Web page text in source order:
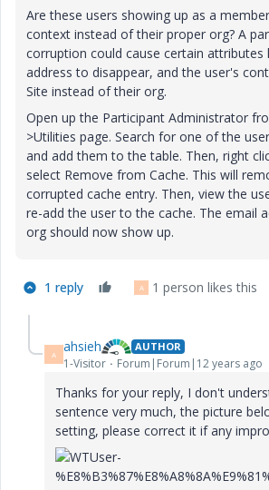
Are these users showing up as a
context instead of their proper org? A
corruption could cause certain attributes
address to disappear, and the user's
Site instead of their org.
Open up the Participant Administrator
>Utilities page. Search for one of the
and add them to the table. Then, right
select Remove from Cache. This will
corrupted cache entry. Then, view the
re-add the user to the cache. The email
org should now show up.
1 reply A 1 person likes this
A ahsieh AUTHOR
1-Visitor Forum|Forum|12 years ago
Thanks for your reply, I don't
sentence very much, the picture
setting, please correct it if any